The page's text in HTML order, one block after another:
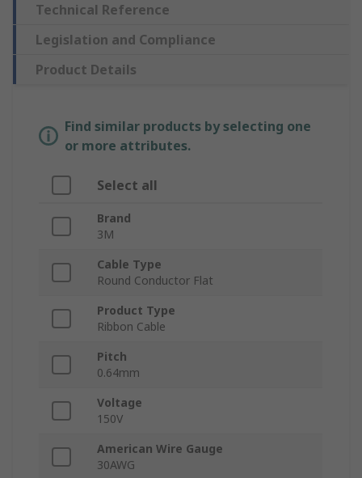
Technical Reference
Legislation and Compliance
Product Details
Find similar products by selecting one
or more attributes.
Select all
Brand
3M
Cable Type
Round Conductor Flat
Product Type
Ribbon Cable
Pitch
0.64mm
Voltage
150V
American Wire Gauge
30AWG